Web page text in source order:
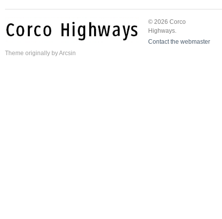
© 2026 Corco
Highways.
Contact the webmaster
Theme originally byArcsin